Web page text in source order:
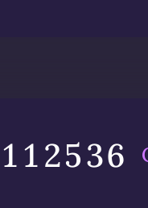
112536